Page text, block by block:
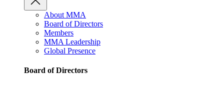
About MMA
Board of Directors
Members
MMA Leadership
Global Presence
Board of Directors